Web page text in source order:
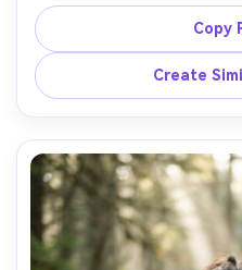
a black technical shell and
high plateau with grass
strong directional light
D780, 85mm f/1.8, waist-
mood, realistic skin
Copy
Create